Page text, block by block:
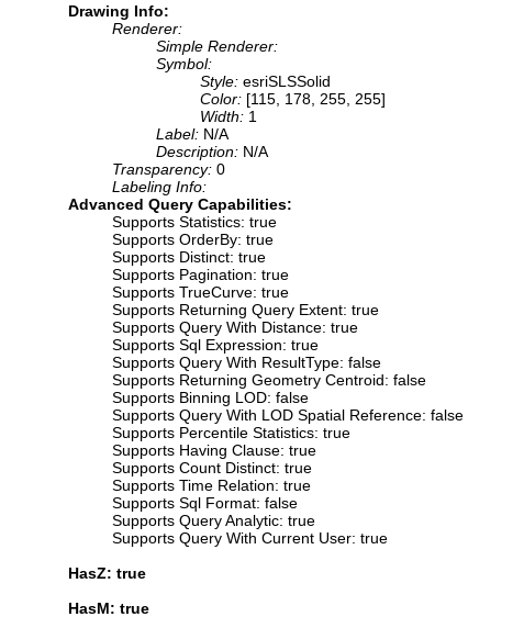
Drawing Info:
Renderer:
Simple Renderer:
Symbol:
Style: esriSLSSolid
Color: [115, 178, 255, 255]
Width: 1
Label: N/A
Description: N/A
Transparency: 0
Labeling Info:
Advanced Query Capabilities:
Supports Statistics: true
Supports OrderBy: true
Supports Distinct: true
Supports Pagination: true
Supports TrueCurve: true
Supports Returning Query Extent: true
Supports Query With Distance: true
Supports Sql Expression: true
Supports Query With ResultType: false
Supports Returning Geometry Centroid: false
Supports Binning LOD: false
Supports Query With LOD Spatial Reference: false
Supports Percentile Statistics: true
Supports Having Clause: true
Supports Count Distinct: true
Supports Time Relation: true
Supports Sql Format: false
Supports Query Analytic: true
Supports Query With Current User: true
HasZ: true
HasM: true